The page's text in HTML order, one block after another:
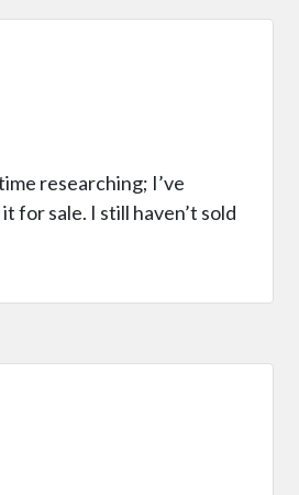
researching; I’ve
for sale. I still haven’t sold